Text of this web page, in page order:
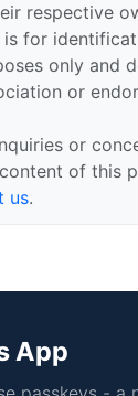
respective
is for
only and
or
or
of this
us.
App